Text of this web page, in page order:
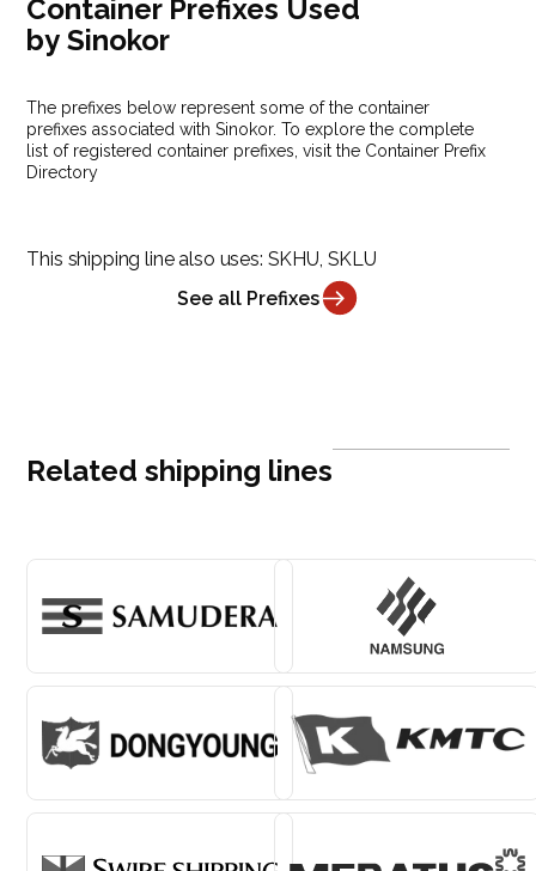
Container Prefixes Used
by Sinokor
The prefixes below represent some of the container
prefixes associated with Sinokor. To explore the complete
list of registered container prefixes, visit the Container Prefix
Directory
This shipping line also uses: SKHU, SKLU
See all Prefixes
Related shipping lines